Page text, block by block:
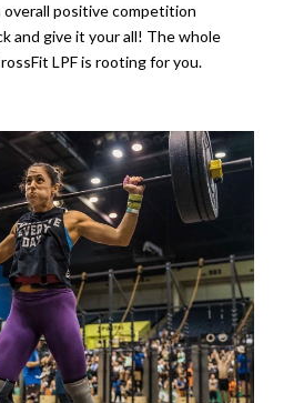
positive competition
and give it your all! The whole
LPF is rooting for you.